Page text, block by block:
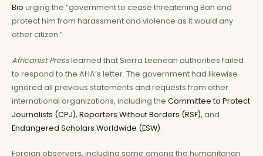
Bio urging the “government to cease threatening Bah and
protect him from harassment and violence as it would any
other citizen.”
Africanist Presslearned that Sierra Leonean authorities failed
to respond to the AHA’s letter. The government had likewise
ignored all previous statements and requests from other
international organizations, including the Committee to Protect
Journalists (CPJ), Reporters Without Borders (RSF), and
Endangered Scholars Worldwide (ESW).
Foreign observers, including some among the humanitarian